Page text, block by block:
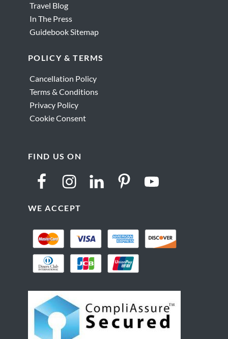
Travel Blog
In The Press
Guidebook Sitemap
POLICY & TERMS
Cancellation Policy
Terms & Conditions
Privacy Policy
Cookie Consent
FIND US ON
WE ACCEPT